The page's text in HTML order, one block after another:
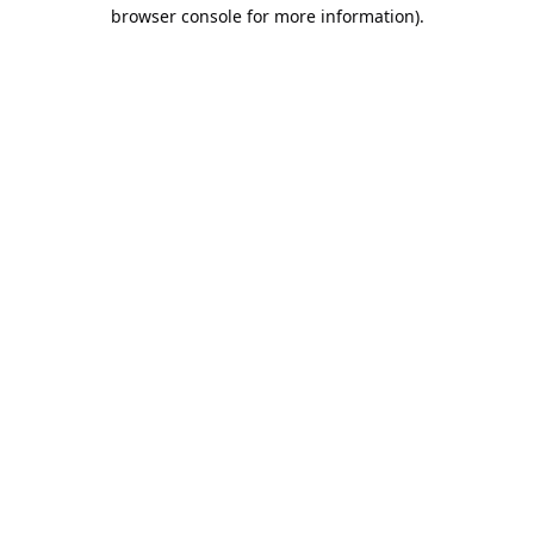
browser console for more information).